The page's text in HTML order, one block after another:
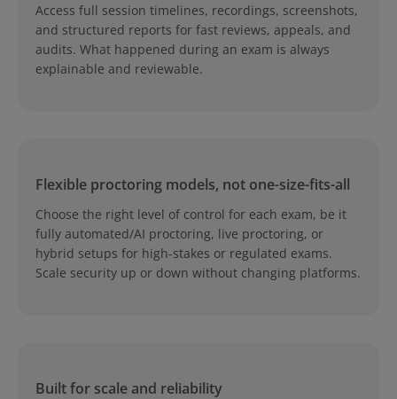
Access full session timelines, recordings, screenshots,
and structured reports for fast reviews, appeals, and
audits. What happened during an exam is always
explainable and reviewable.
Flexible proctoring models, not one-size-fits-all
Choose the right level of control for each exam, be it
fully automated/AI proctoring, live proctoring, or
hybrid setups for high-stakes or regulated exams.
Scale security up or down without changing platforms.
Built for scale and reliability